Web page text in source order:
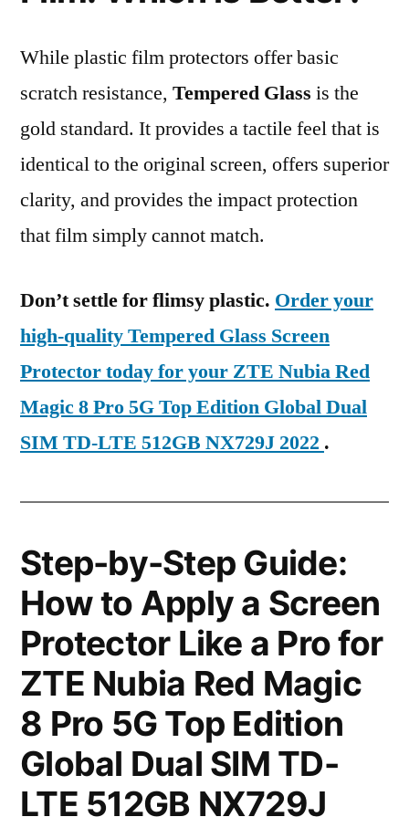
While plastic film protectors offer basic
scratch resistance, Tempered Glass is the
gold standard. It provides a tactile feel that is
identical to the original screen, offers superior
clarity, and provides the impact protection
that film simply cannot match.
Don’t settle for flimsy plastic. Order your
high-quality Tempered Glass Screen
Protector today for your ZTE Nubia Red
Magic 8 Pro 5G Top Edition Global Dual
SIM TD-LTE 512GB NX729J 2022 .
Step-by-Step Guide:
How to Apply a Screen
Protector Like a Pro for
ZTE Nubia Red Magic
8 Pro 5G Top Edition
Global Dual SIM TD-
LTE 512GB NX729J